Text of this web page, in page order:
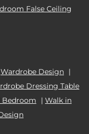
False Ceiling
Wardrobe Design |
Dressing Table
Bedroom | Walk in